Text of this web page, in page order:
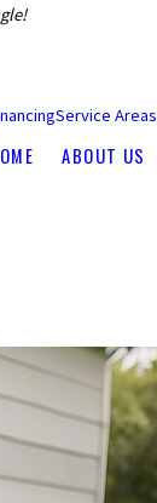
Service Areas
ABOUT US